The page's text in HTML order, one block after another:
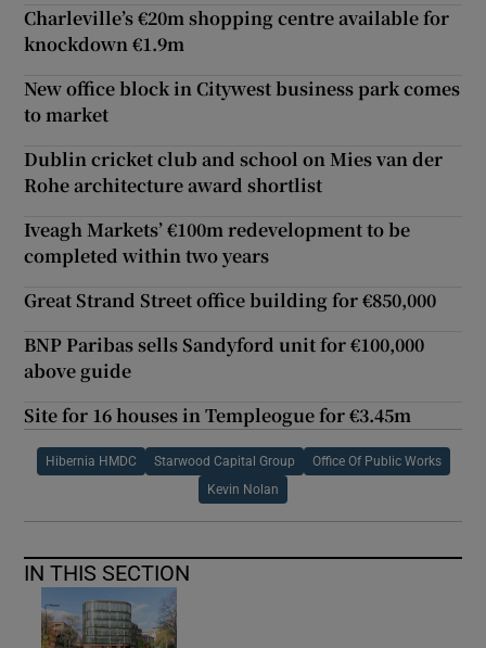
Charleville’s €20m shopping centre available for
knockdown €1.9m
New office block in Citywest business park comes
to market
Dublin cricket club and school on Mies van der
Rohe architecture award shortlist
Iveagh Markets’ €100m redevelopment to be
completed within two years
Great Strand Street office building for €850,000
BNP Paribas sells Sandyford unit for €100,000
above guide
Site for 16 houses in Templeogue for €3.45m
Hibernia HMDC Starwood Capital Group Office Of Public Works
Kevin Nolan
IN THIS SECTION